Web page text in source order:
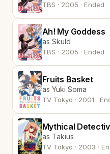
TBS · 2005 · Ended
Ah! My Goddess
as Skuld
TBS · 2005 · Ended
Fruits Basket
as Yuki Soma
TV Tokyo · 2001 ·
Mythical
as Takius
TV Tokyo · 2003 ·